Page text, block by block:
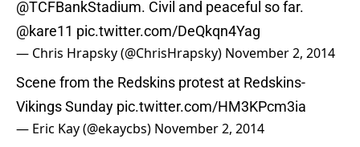
@TCFBankStadium. Civil and peaceful so far.
@kare11 pic.twitter.com/DeQkqn4Yag
— Chris Hrapsky (@ChrisHrapsky) November 2, 2014
Scene from the Redskins protest at Redskins-
Vikings Sunday pic.twitter.com/HM3KPcm3ia
— Eric Kay (@ekaycbs) November 2, 2014